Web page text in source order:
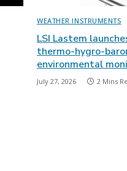
WEATHER INSTRUMENTS
LSI Lastem
thermo-hygro-
environmental
July 27, 2026 2 Mins